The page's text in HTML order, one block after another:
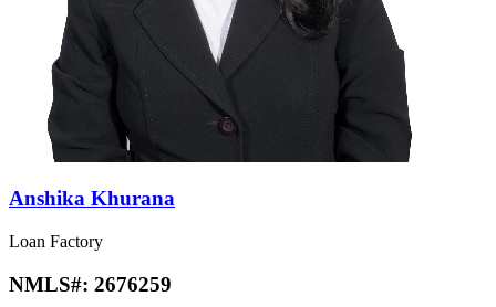
Anshika Khurana
Loan Factory
NMLS#: 2676259